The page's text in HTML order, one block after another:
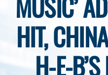
HIT,
H-E-